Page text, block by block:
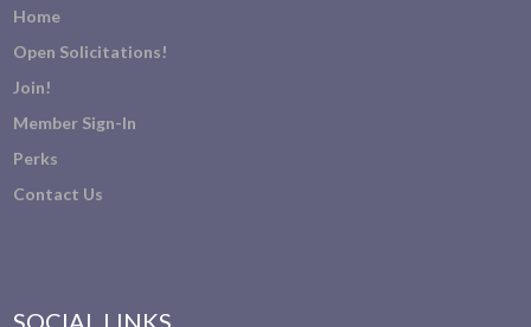
Home
Open Solicitations!
Join!
Member Sign-In
Perks
Contact Us
SOCIAL LINKS